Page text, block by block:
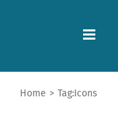
Home > Tag:Icons